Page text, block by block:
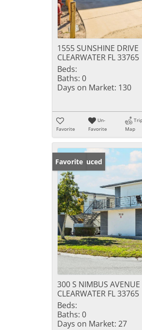
1555 SUNSHINE DRIVE
CLEARWATER FL 33765
Beds:
Baths: 0
Days on Market: 130
Favorite
Un-
Favorite
Map
Price Reduced
Favorite
300 S NIMBUS AVENUE
CLEARWATER FL 33765
Beds:
Baths: 0
Days on Market: 27